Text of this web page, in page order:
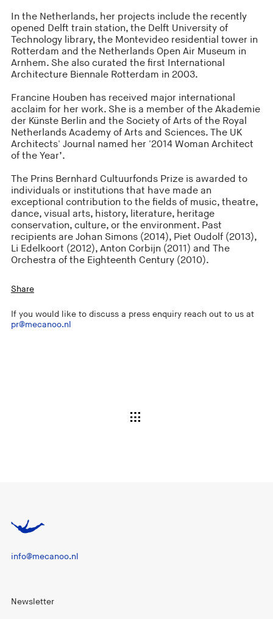
In the Netherlands, her projects include the recently
opened Delft train station, the Delft University of
Technology library, the Montevideo residential tower in
Rotterdam and the Netherlands Open Air Museum in
Arnhem. She also curated the first International
Architecture Biennale Rotterdam in 2003.
Francine Houben has received major international
acclaim for her work. She is a member of the Akademie
der Künste Berlin and the Society of Arts of the Royal
Netherlands Academy of Arts and Sciences. The UK
Architects' Journal named her '2014 Woman Architect
of the Year’.
The Prins Bernhard Cultuurfonds Prize is awarded to
individuals or institutions that have made an
exceptional contribution to the fields of music, theatre,
dance, visual arts, history, literature, heritage
conservation, culture, or the environment. Past
recipients are Johan Simons (2014), Piet Oudolf (2013),
Li Edelkoort (2012), Anton Corbijn (2011) and The
Orchestra of the Eighteenth Century (2010).
Share
If you would like to discuss a press enquiry reach out to us at
pr@mecanoo.nl
info@mecanoo.nl
Newsletter